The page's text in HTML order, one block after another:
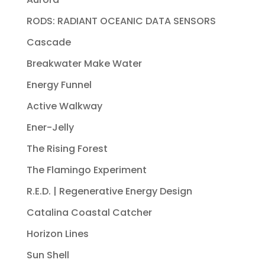
RODS: RADIANT OCEANIC DATA SENSORS
Cascade
Breakwater Make Water
Energy Funnel
Active Walkway
Ener-Jelly
The Rising Forest
The Flamingo Experiment
R.E.D. | Regenerative Energy Design
Catalina Coastal Catcher
Horizon Lines
Sun Shell